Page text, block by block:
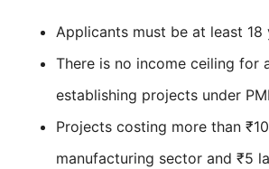
Applicants must be at least 18
There is no income ceiling for
establishing projects under
Projects costing more than
manufacturing sector and ₹5